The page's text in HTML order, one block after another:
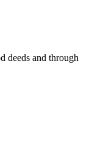
deeds and through